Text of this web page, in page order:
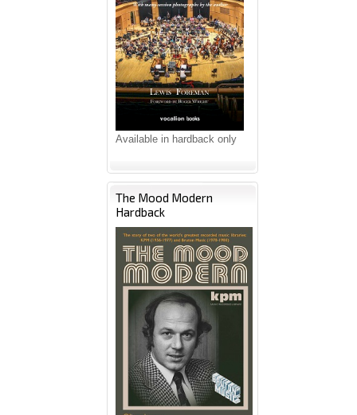
Available in hardback only
The Mood Modern
Hardback